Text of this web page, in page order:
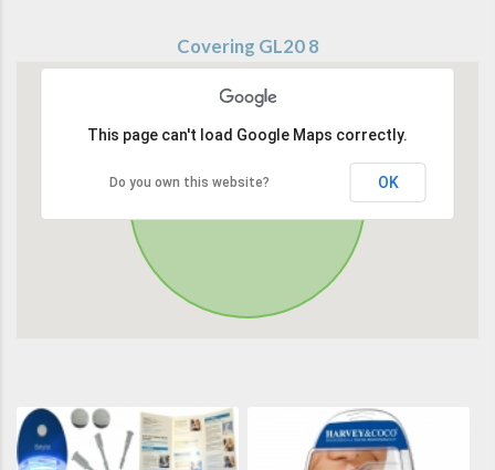
Covering GL20 8
This page can't load Google Maps correctly.
Do you own this website? OK